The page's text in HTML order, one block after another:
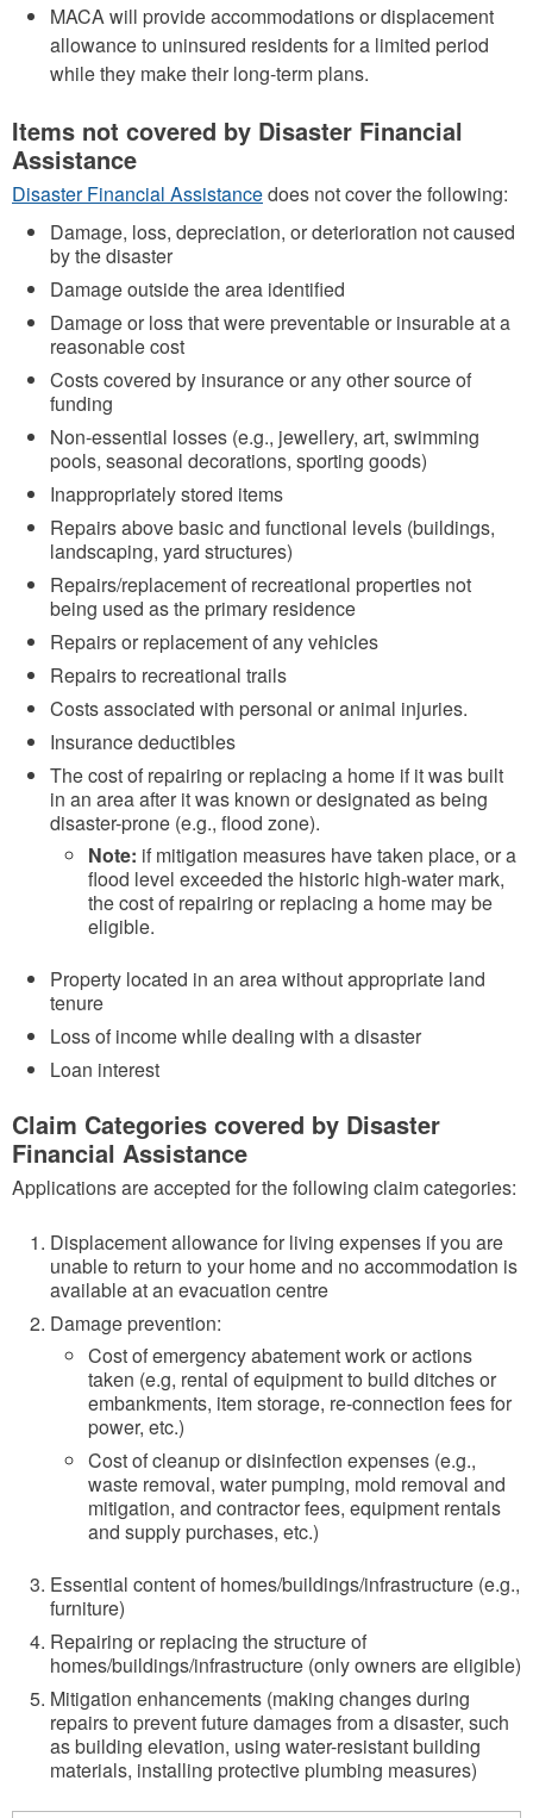
MACA will provide accommodations or displacement
allowance to uninsured residents for a limited period
while they make their long-term plans.
Items not covered by Disaster Financial
Assistance
Disaster Financial Assistancedoes not cover the following:
Damage, loss, depreciation, or deterioration not caused
by the disaster
Damage outside the area identified
Damage or loss that were preventable or insurable at a
reasonable cost
Costs covered by insurance or any other source of
funding
Non-essential losses (e.g., jewellery, art, swimming
pools, seasonal decorations, sporting goods)
Inappropriately stored items
Repairs above basic and functional levels (buildings,
landscaping, yard structures)
Repairs/replacement of recreational properties not
being used as the primary residence
Repairs or replacement of any vehicles
Repairs to recreational trails
Costs associated with personal or animal injuries.
Insurance deductibles
The cost of repairing or replacing a home if it was built
in an area after it was known or designated as being
disaster-prone (e.g., flood zone).
Note: if mitigation measures have taken place, or a
flood level exceeded the historic high-water mark,
the cost of repairing or replacing a home may be
eligible.
Property located in an area without appropriate land
tenure
Loss of income while dealing with a disaster
Loan interest
Claim Categories covered by Disaster
Financial Assistance
Applications are accepted for the following claim categories:
Displacement allowance for living expenses if you are
unable to return to your home and no accommodation is
available at an evacuation centre
Damage prevention:
Cost of emergency abatement work or actions
taken (e.g, rental of equipment to build ditches or
embankments, item storage, re-connection fees for
power, etc.)
Cost of cleanup or disinfection expenses (e.g.,
waste removal, water pumping, mold removal and
mitigation, and contractor fees, equipment rentals
and supply purchases, etc.)
Essential content of homes/buildings/infrastructure (e.g.,
furniture)
Repairing or replacing the structure of
homes/buildings/infrastructure (only owners are eligible)
Mitigation enhancements (making changes during
repairs to prevent future damages from a disaster, such
as building elevation, using water-resistant building
materials, installing protective plumbing measures)